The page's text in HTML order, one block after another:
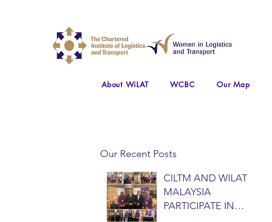
About WiLAT WCBC Our Map
Our Recent Posts
CILTM AND WILAT
MALAYSIA
PARTICIPATE IN